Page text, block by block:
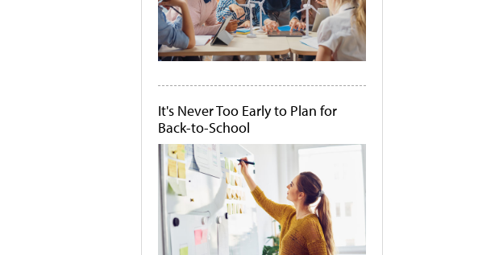
It's Never Too Early to Plan for
Back-to-School